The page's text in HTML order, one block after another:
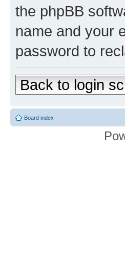
the phpBB
name and your
password to
Back to login
Board index